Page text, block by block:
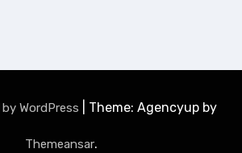
WordPress Theme: Agencyup by
Themeansar.